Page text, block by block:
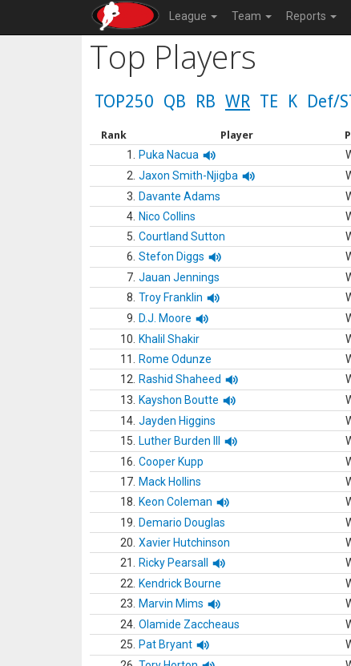
League Team Reports
Top Players
TOP250 QB RB WR TE K Def/
Rank Player
1. Puka Nacua
2. Jaxon Smith-Njigba
3.
Davante Adams
4. Nico Collins
5. Courtland Sutton
6. Stefon Diggs
7. Jauan Jennings
8. Troy Franklin
9.
D.J. Moore
10.
Khalil Shakir
11.
Rome Odunze
12.
Rashid Shaheed
13.
Kayshon Boutte
14. Jayden Higgins
15.
Luther Burden III
16. Cooper Kupp
17. Mack Hollins
18.
Keon Coleman
19.
Demario Douglas
20. Xavier Hutchinson
21.
Ricky Pearsall
22.
Kendrick Bourne
23.
Marvin Mims
24. Olamide Zaccheaus
25.
Pat Bryant